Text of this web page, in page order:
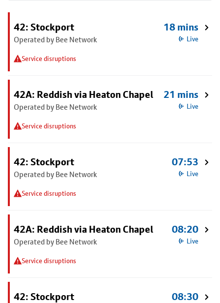
42: Stockport
Operated by Bee Network
Service disruptions
18 mins
Live
42A: Reddish via Heaton Chapel
Operated by Bee Network
Service disruptions
21 mins
Live
42: Stockport
Operated by Bee Network
Service disruptions
07:53
Live
42A: Reddish via Heaton Chapel
Operated by Bee Network
Service disruptions
08:20
Live
42: Stockport 08:30